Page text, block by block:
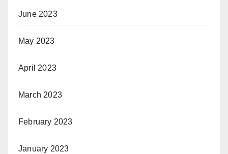
June 2023
May 2023
April 2023
March 2023
February 2023
January 2023